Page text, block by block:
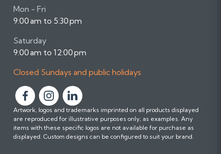
Mon - Fri
9:00 am to 5:30 pm
Saturday
9:00 am to 12:00 pm
Closed Sundays and public holidays
F
o
l
l
F
o
l
l
F
o
l
l
Artwork, logos and trademarks imprinted on all products displayed
are reproduced for illustrative purposes only; as examples. Any
items with these specific logos are not available for purchase as
displayed. Custom designs can be configured to suit your brand.